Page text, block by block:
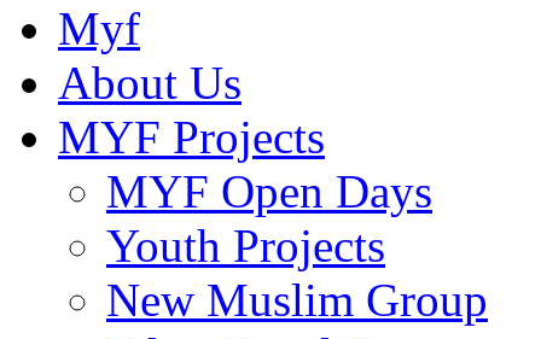
Myf
About Us
MYF Projects
MYF Open Days
Youth Projects
New Muslim Group